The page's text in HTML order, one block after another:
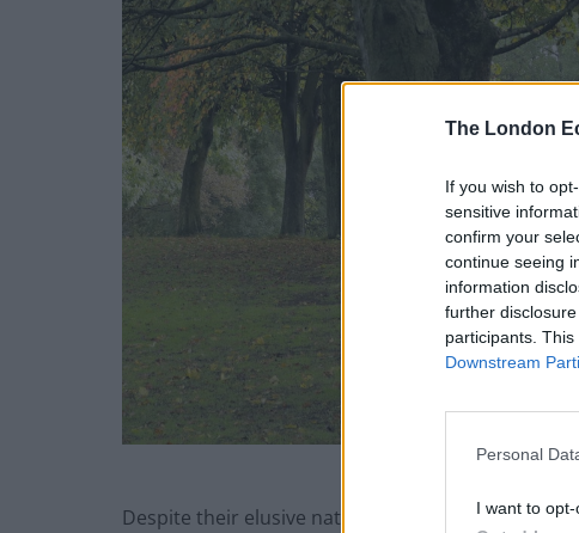
The London
If you wish to
sensitive
confirm your
continue seeing
information
further
participants.
Downstream
Personal
I want to
Despite their elusive nature, bats are absolutely